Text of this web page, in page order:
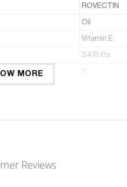
ROVECTIN
Oil
Vitamin E
3.4 Fl Oz
1
olive oil and macadamia seed oil
MORE
Reviews